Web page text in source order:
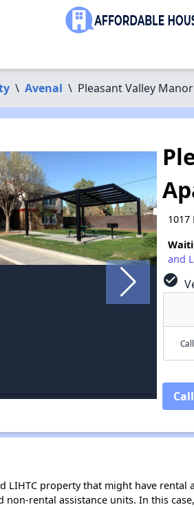
\ Avenal \ Pleasant Valley
1017
and
check_circle
LIHTC property that might have
rental assistance units. In this